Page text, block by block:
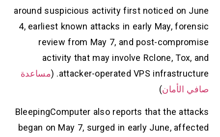
around suspicious activity first noticed on June
4, earliest known attacks in early May, forensic
review from May 7, and post-compromise
activity that may involve Rclone, Tox, and
attacker-operated VPS infrastructure. (
مساعدة
صافي الأمان)
BleepingComputer also reports that the attacks
began on May 7, surged in early June, affected